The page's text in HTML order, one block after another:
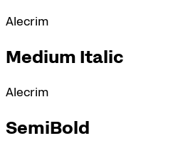
Alecrim
Medium Italic
Alecrim
SemiBold